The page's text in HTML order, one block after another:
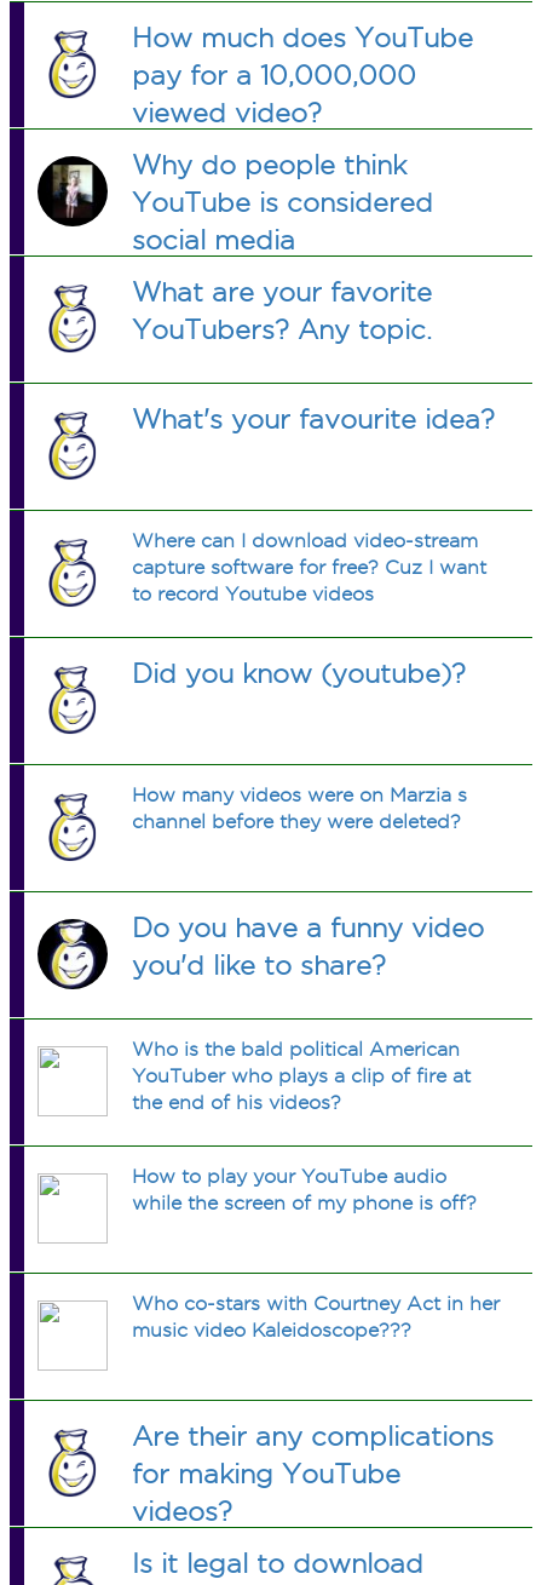
How much does YouTube
pay for a 10,000,000
viewed video?
Why do people think
YouTube is considered
social media
What are your favorite
YouTubers? Any topic.
What's your favourite idea?
Where can I download video-stream
capture software for free? Cuz I want
to record Youtube videos
Did you know (youtube)?
How many videos were on Marzia s
channel before they were deleted?
Do you have a funny video
you'd like to share?
Who is the bald political American
YouTuber who plays a clip of fire at
the end of his videos?
How to play your YouTube audio
while the screen of my phone is off?
Who co-stars with Courtney Act in her
music video Kaleidoscope???
Are their any complications
for making YouTube
videos?
Is it legal to download